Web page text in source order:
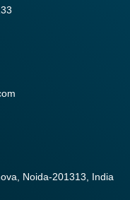
Noida-201313, India